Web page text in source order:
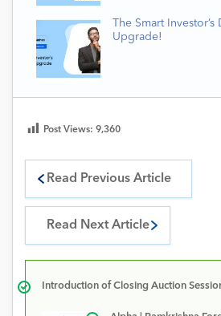
The Smart
Upgrade!
Post Views: 9,360
Read Previous Article
Read Next Article
Introduction of Closing Auction